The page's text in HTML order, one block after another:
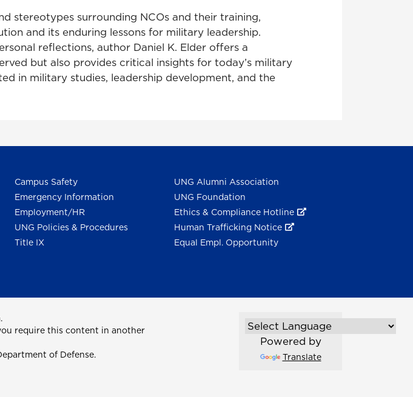
stereotypes surrounding NCOs and their training,
and its enduring lessons for military leadership.
reflections, author Daniel K. Elder offers a
but also provides critical insights for today’s military
in military studies, leadership development, and the
Campus Safety
Emergency Information
Employment/HR
UNG Policies & Procedures
Title IX
UNG Alumni Association
UNG Foundation
Ethics & Compliance Hotline
Human Trafficking Notice
Equal Empl. Opportunity
require this content in another
of Defense.
Powered by
Translate